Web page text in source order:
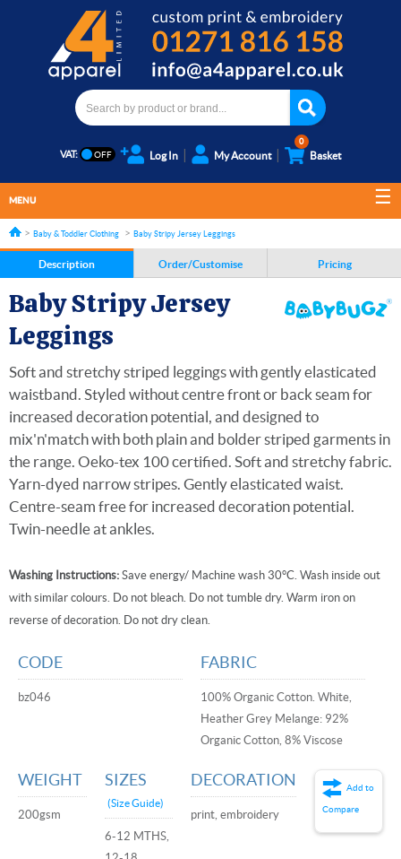
VAT: Log In My Account
0
Basket
MENU
Baby & Toddler Clothing Baby Stripy Jersey Leggings
Description Order/Customise Pricing
Baby Stripy Jersey
Leggings
Soft and stretchy striped leggings with gently elasticated
waistband. Styled without centre front or back seam for
increased decoration potential, and designed to
mix'n'match with both plain and bolder striped garments in
the range. Oeko-tex 100 certified. Soft and stretchy fabric.
Yarn-dyed narrow stripes. Gently elasticated waist.
Centre-seam free for increased decoration potential.
Twin-needle at ankles.
Washing Instructions: Save energy/ Machine wash 30°C. Wash inside out
with similar colours. Do not bleach. Do not tumble dry. Warm iron on
reverse of decoration. Do not dry clean.
CODE
bz046
FABRIC
100% Organic Cotton. White,
Heather Grey Melange: 92%
Organic Cotton, 8% Viscose
WEIGHT
200gsm
SIZES
(Size Guide)
6-12 MTHS,
DECORATION
print, embroidery
Add to
Compare